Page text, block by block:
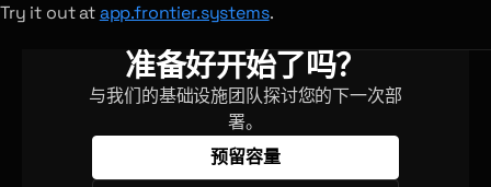
Try it out atapp.frontier.systems.
准备好开始了吗？
与我们的基础设施团队探讨您的下一次部
署。
预留容量